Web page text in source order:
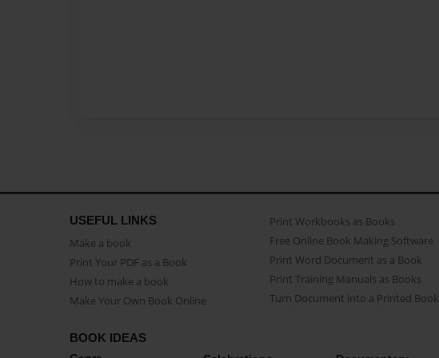
USEFUL LINKS
Make a book
Print Your PDF as a Book
How to make a book
Make Your Own Book Online
Print Workbooks as Books
Free Online Book Making Software
Print Word Document as a Book
Print Training Manuals as Books
Turn Document into a Printed Book
BOOK IDEAS